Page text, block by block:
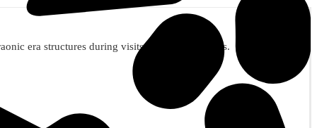
era structures during visits to these three sites.